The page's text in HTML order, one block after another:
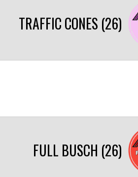
TRAFFIC CONES (26)
FULL BUSCH (26)